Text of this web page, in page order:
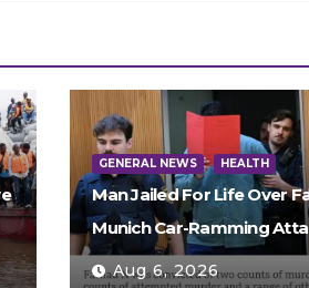
GENERAL NEWS HEALTH
Man Jailed For Life Over
Munich Car-Ramming
Aug 6, 2026